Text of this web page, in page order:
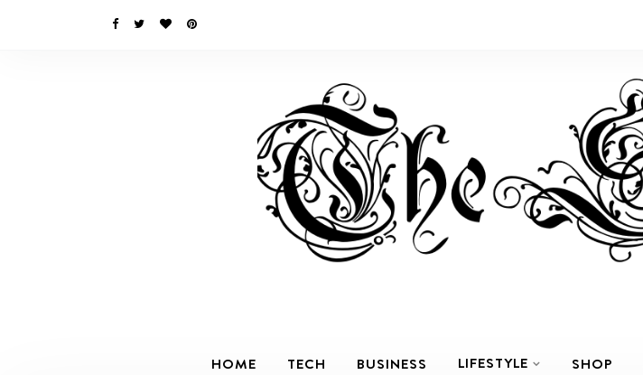
HOME TECH BUSINESS LIFESTYLE SHOP